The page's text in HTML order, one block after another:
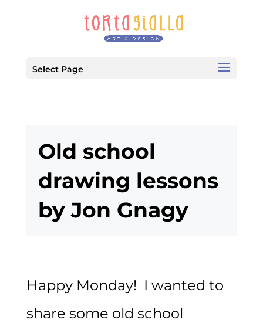
Select Page
Old school
drawing lessons
by Jon Gnagy
Happy Monday! I wanted to
share some old school